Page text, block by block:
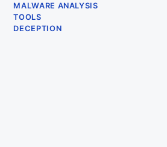
MALWARE ANALYSIS
TOOLS
DECEPTION